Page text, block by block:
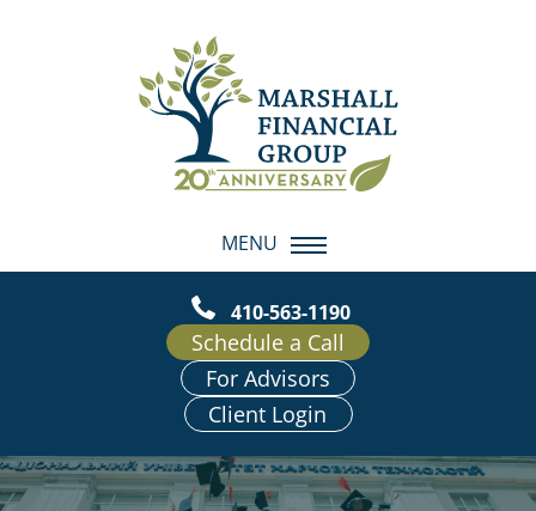
MENU
410-563-1190
Schedule a Call
For Advisors
Client Login